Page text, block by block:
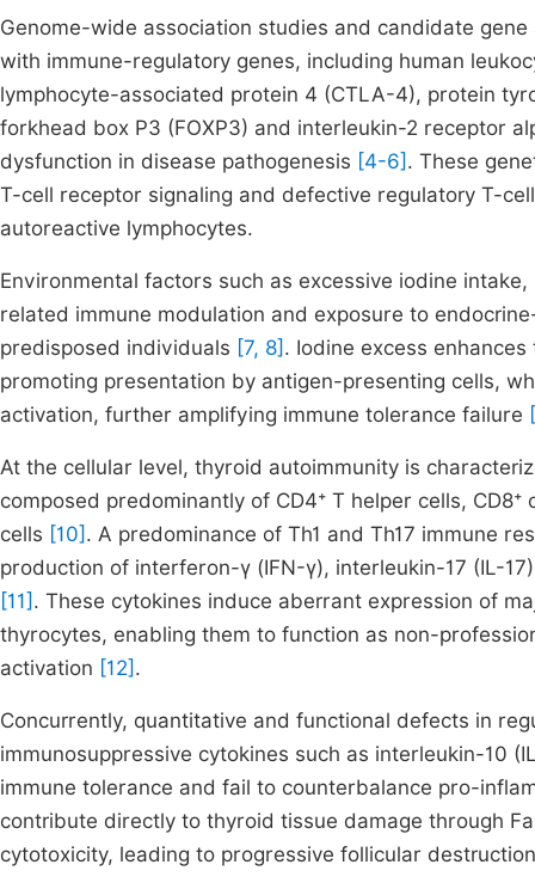
Genome-wide association studies and candidate
with immune-regulatory genes, including human
lymphocyte-associated protein 4 (CTLA-4), protein
forkhead box P3 (FOXP3) and interleukin-2 receptor
dysfunction in disease pathogenesis [4-6] . These
T-cell receptor signaling and defective regulatory T-
autoreactive lymphocytes.
Environmental factors such as excessive iodine
related immune modulation and exposure to
predisposed individuals [7, 8] . Iodine excess
promoting presentation by antigen-presenting cells,
activation, further amplifying immune tolerance failure
At the cellular level, thyroid autoimmunity is
composed predominantly of CD4⁺ T helper cells,
cells [10] . A predominance of Th1 and Th17 immune
production of interferon-γ (IFN-γ), interleukin-17 (IL-
[11] . These cytokines induce aberrant expression of
thyrocytes, enabling them to function as non-
activation [12] .
Concurrently, quantitative and functional defects in
immunosuppressive cytokines such as interleukin-10
immune tolerance and fail to counterbalance pro-
contribute directly to thyroid tissue damage through
cytotoxicity, leading to progressive follicular